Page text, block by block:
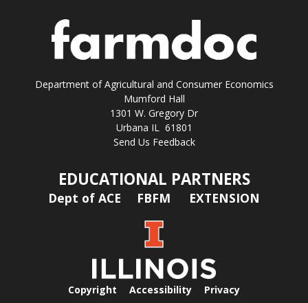
Department of Agricultural and Consumer Economics
Mumford Hall
1301 W. Gregory Dr
Urbana IL 61801
Send Us Feedback
EDUCATIONAL PARTNERS
Dept of ACE FBFM EXTENSION
Copyright Accessibility Privacy